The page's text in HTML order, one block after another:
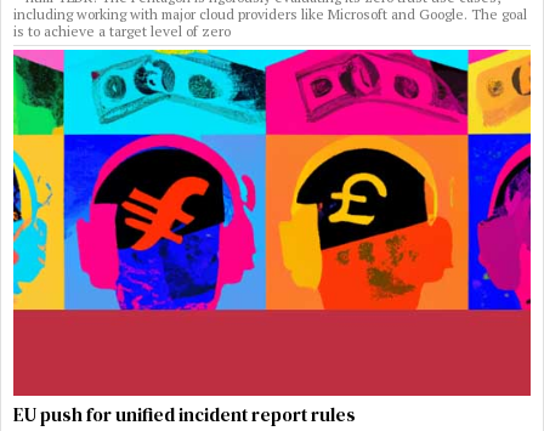
including working with major cloud providers like Microsoft and Google. The goal
is to achieve a target level of zero
EU push for unified incident report rules